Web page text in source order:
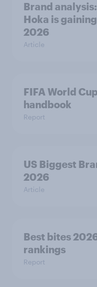
Brand
Hoka is
2026
Article
FIFA World
handbook
Report
US Biggest
2026
Article
Best bites
rankings
Report